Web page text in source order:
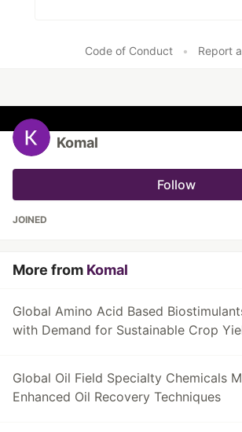
Code of Conduct • Report
Komal
Follow
JOINED
More from Komal
Global Amino Acid Based
with Demand for Sustainable Crop
Global Oil Field Specialty Chemicals
Enhanced Oil Recovery Techniques